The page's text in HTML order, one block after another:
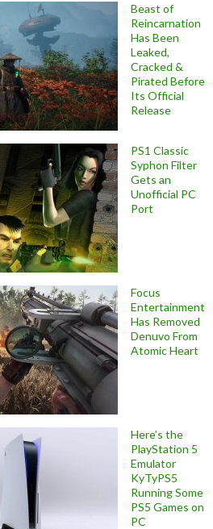
Beast of
Reincarnation
Has Been
Leaked,
Cracked &
Pirated Before
Its Official
Release
PS1 Classic
Syphon Filter
Gets an
Unofficial PC
Port
Focus
Entertainment
Has Removed
Denuvo From
Atomic Heart
Here’s the
PlayStation 5
Emulator
KyTyPS5
Running Some
PS5 Games on
PC